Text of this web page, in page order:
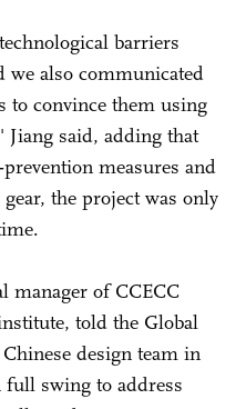
barriers
also communicated
convince them using
said, adding that
measures and
the project was only
manager of CCECC
told the Global
design team in
swing to address